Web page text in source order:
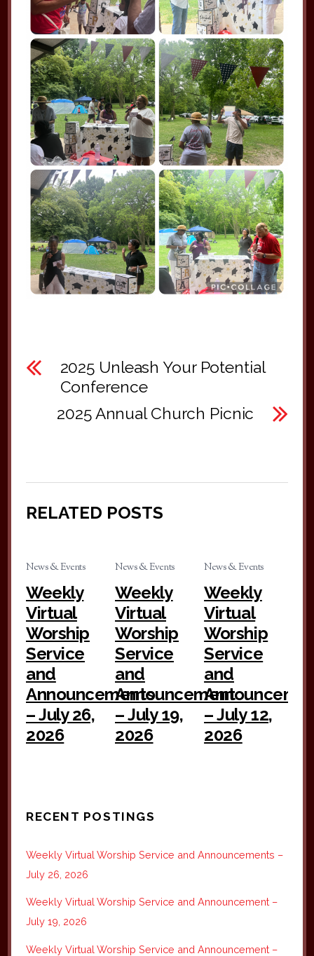
2025 Unleash Your Potential
Conference
2025 Annual Church Picnic
RELATED POSTS
News & Events
Weekly
Virtual
Worship
Service
and
Announcements
– July 26,
2026
News & Events
Weekly
Virtual
Worship
Service
and
Announcement
– July 19,
2026
News & Events
Weekly
Virtual
Worship
Service
and
– July 12,
2026
RECENT POSTINGS
Weekly Virtual Worship Service and Announcements –
July 26, 2026
Weekly Virtual Worship Service and Announcement –
July 19, 2026
Weekly Virtual Worship Service and Announcement –